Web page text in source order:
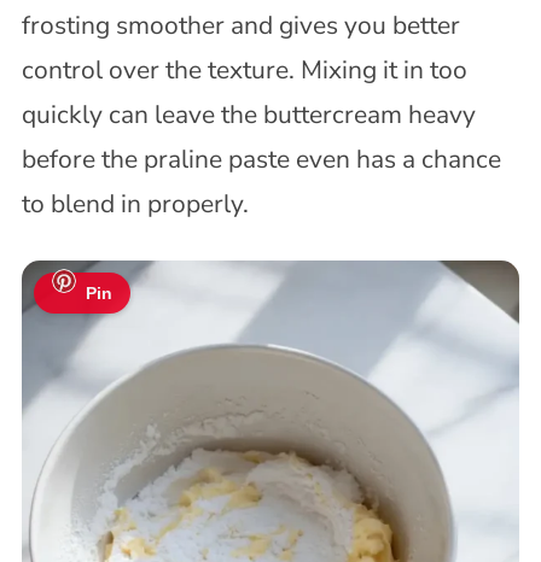
frosting smoother and gives you better
control over the texture. Mixing it in too
quickly can leave the buttercream heavy
before the praline paste even has a chance
to blend in properly.
Pin